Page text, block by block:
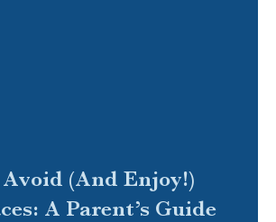
Avoid (and Enjoy!)
A Parent’s Guide